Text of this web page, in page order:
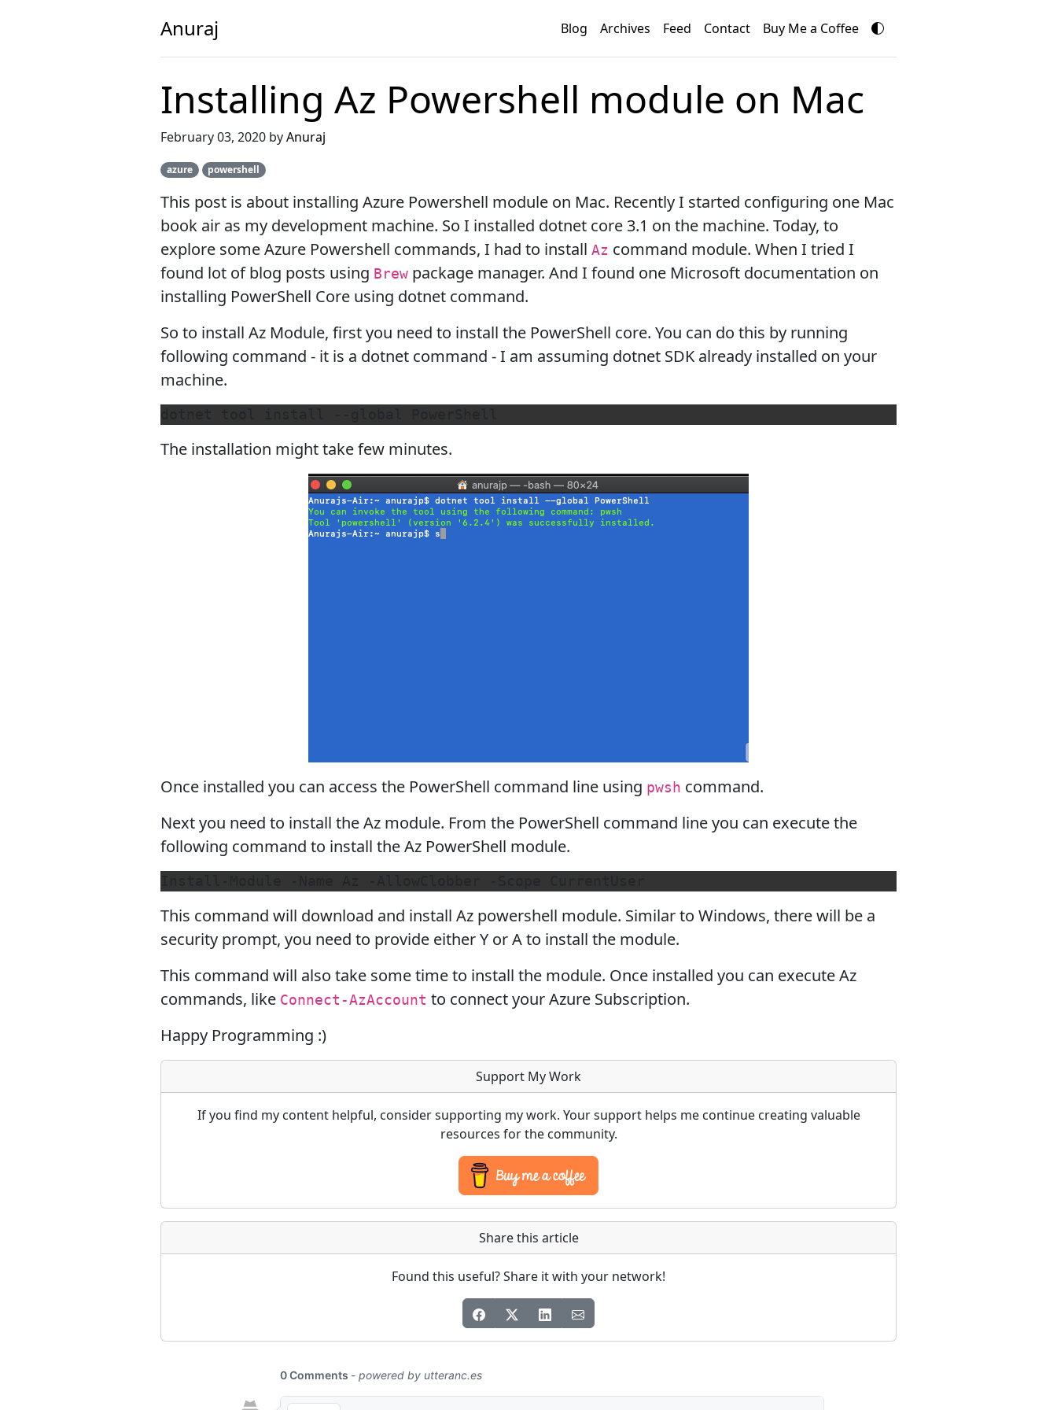
Anuraj Blog Archives Feed Contact Buy Me a Coffee
Installing Az Powershell module on Mac
February 03, 2020 byAnuraj
azure powershell
This post is about installing Azure Powershell module on Mac. Recently I started configuring one Mac
book air as my development machine. So I installed dotnet core 3.1 on the machine. Today, to
explore some Azure Powershell commands, I had to install Az command module. When I tried I
found lot of blog posts using Brew package manager. And I found one Microsoft documentation on
installing PowerShell Core using dotnet command.
So to install Az Module, first you need to install the PowerShell core. You can do this by running
following command - it is a dotnet command - I am assuming dotnet SDK already installed on your
machine.
The installation might take few minutes.
Once installed you can access the PowerShell command line using pwsh command.
Next you need to install the Az module. From the PowerShell command line you can execute the
following command to install the Az PowerShell module.
This command will download and install Az powershell module. Similar to Windows, there will be a
security prompt, you need to provide either Y or A to install the module.
This command will also take some time to install the module. Once installed you can execute Az
commands, like Connect-AzAccount to connect your Azure Subscription.
Happy Programming :)
Support My Work
If you find my content helpful, consider supporting my work. Your support helps me continue creating valuable
resources for the community.
Share this article
Found this useful? Share it with your network!